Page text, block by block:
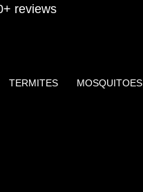
reviews
TERMITES MOSQUITOES